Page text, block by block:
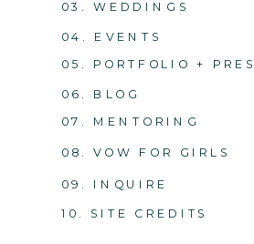
05. PORTFOLIO +
04. EVENTS
03. WEDDINGS
06. BLOG
09. INQUIRE
10. SITE CREDITS
07. MENTORING
08. VOW FOR GIRLS